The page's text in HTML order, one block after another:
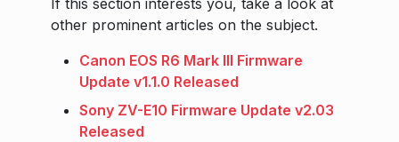
If this section interests you, take a look at
other prominent articles on the subject.
Canon EOS R6 Mark III Firmware
Update v1.1.0 Released
Sony ZV-E10 Firmware Update v2.03
Released